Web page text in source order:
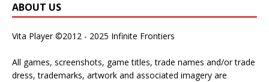
ABOUT US
Vita Player ©2012 - 2025 Infinite Frontiers
All games, screenshots, game titles, trade names and/or trade
dress, trademarks, artwork and associated imagery are